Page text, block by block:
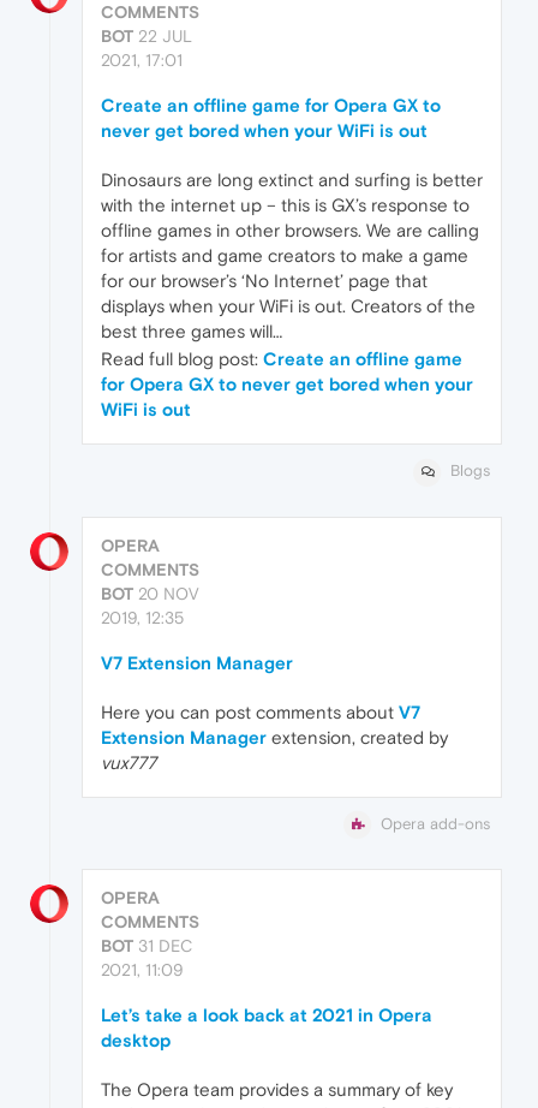
COMMENTS
BOT 22 JUL
2021, 17:01
Create an offline game for Opera GX to
never get bored when your WiFi is out
Dinosaurs are long extinct and surfing is better
with the internet up – this is GX’s response to
offline games in other browsers. We are calling
for artists and game creators to make a game
for our browser’s ‘No Internet’ page that
displays when your WiFi is out. Creators of the
best three games will…
Read full blog post: Create an offline game
for Opera GX to never get bored when your
WiFi is out
Blogs
OPERA
COMMENTS
BOT 20 NOV
2019, 12:35
V7 Extension Manager
Here you can post comments about V7
Extension Manager extension, created by
vux777
Opera add-ons
OPERA
COMMENTS
BOT 31 DEC
2021, 11:09
Let’s take a look back at 2021 in Opera
desktop
The Opera team provides a summary of key